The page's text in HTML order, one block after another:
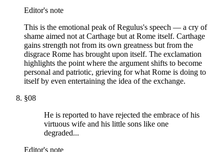
Editor's note
This is the emotional peak of Regulus's speech — a cry of
shame aimed not at Carthage but at Rome itself. Carthage
gains strength not from its own greatness but from the
disgrace Rome has brought upon itself. The exclamation
highlights the point where the argument shifts to become
personal and patriotic, grieving for what Rome is doing to
itself by even entertaining the idea of the exchange.
§08
He is reported to have rejected the embrace of his
virtuous wife and his little sons like one
degraded...
Editor's note